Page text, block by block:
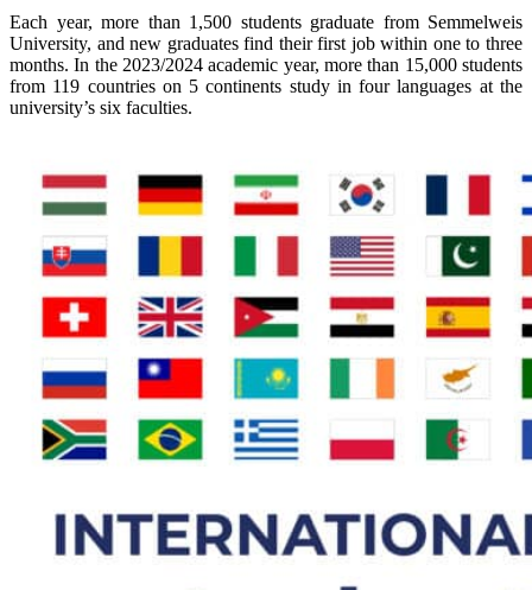
Each year, more than 1,500 students graduate from Semmelweis
University, and new graduates find their first job within one to three
months. In the 2023/2024 academic year, more than 15,000 students
from 119 countries on 5 continents study in four languages at the
university’s six faculties.